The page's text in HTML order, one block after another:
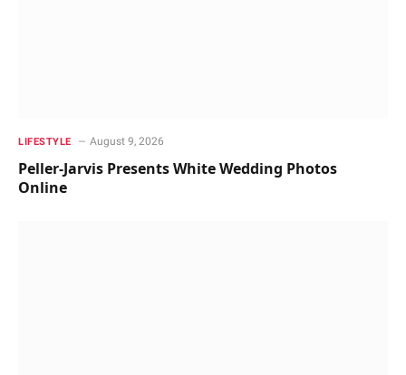
LIFESTYLE August 9, 2026
Peller-Jarvis Presents White Wedding Photos
Online